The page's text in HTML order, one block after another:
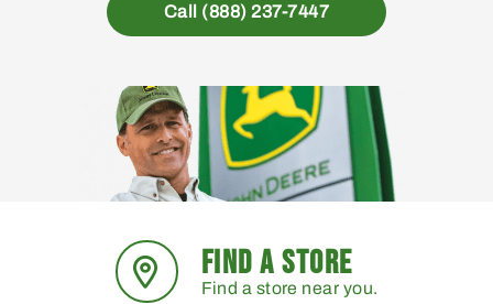
Call (888) 237-7447
FIND A STORE
Find a store near you.